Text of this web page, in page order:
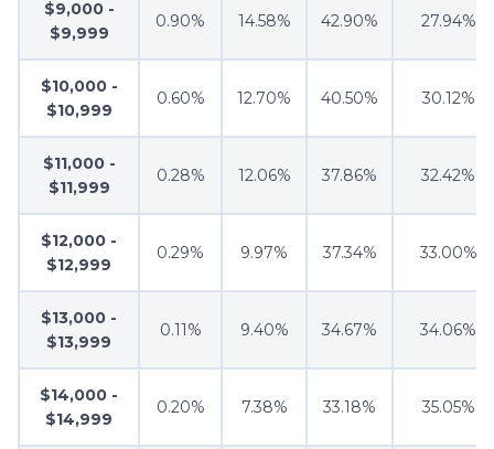
$9,000 -
$9,999
0.90% 14.58% 42.90% 27.94%
$10,000 -
$10,999
0.60% 12.70% 40.50% 30.12%
$11,000 -
$11,999
0.28% 12.06% 37.86% 32.42%
$12,000 -
$12,999
0.29% 9.97% 37.34% 33.00%
$13,000 -
$13,999
0.11% 9.40% 34.67% 34.06%
$14,000 -
$14,999
0.20% 7.38% 33.18% 35.05%